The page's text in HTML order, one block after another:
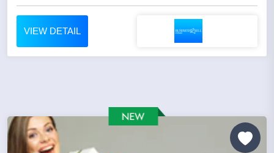
VIEW DETAIL